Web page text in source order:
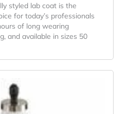
styled lab coat is the
for today’s professionals
of long wearing
and available in sizes 50
Price
Is:
$32.24.